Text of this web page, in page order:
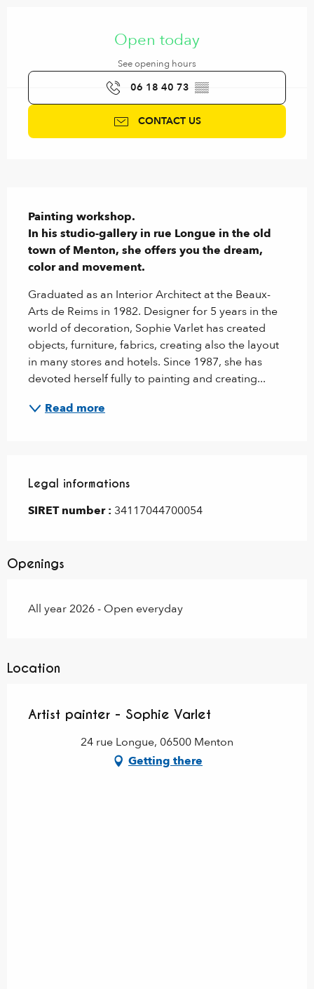
Open today
See opening hours
06 18 40 73 ▒▒
CONTACT US
Painting workshop.
In his studio-gallery in rue Longue in the old
town of Menton, she offers you the dream,
color and movement.
Graduated as an Interior Architect at the Beaux-
Arts de Reims in 1982. Designer for 5 years in the
world of decoration, Sophie Varlet has created
objects, furniture, fabrics, creating also the layout
in many stores and hotels. Since 1987, she has
devoted herself fully to painting and creating...
Read more
Legal informations
Legal informations
SIRET number : 34117044700054
Openings
All year 2026 - Open everyday
Location
Artist painter - Sophie Varlet
24 rue Longue, 06500 Menton
Getting there